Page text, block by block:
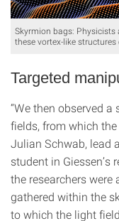
Skyrmion bags: Physicists
these vortex-like
Targeted
“We then observed
fields, from which
Julian Schwab, lead
student in Giessen’s
the researchers
gathered within the
to which the light